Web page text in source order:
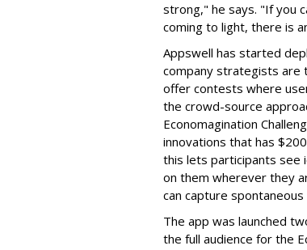
strong," he says. "If you
coming to light, there is
Appswell has started
company strategists are
offer contests where
the crowd-source
Economagination
innovations that has
this lets participants see
on them wherever they
can capture spontaneous
The app was launched
the full audience for the